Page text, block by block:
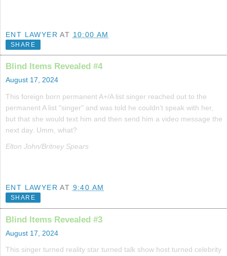
ENT LAWYER AT 10:00 AM
SHARE
Blind Items Revealed #4
August 17, 2024
This foreign born permanent A+/A list singer reached out to the
permanent A list "singer" and was told he couldn't speak with her,
but that she would text him and then send him a video message the
next day. Umm, what?
Elton John/Britney Spears
ENT LAWYER AT 9:40 AM
SHARE
Blind Items Revealed #3
August 17, 2024
This singer turned reality star turned talk show host turned celebrity